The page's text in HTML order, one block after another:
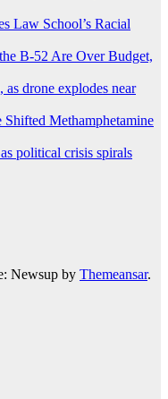
Law School’s Racial
B-52 Are Over Budget,
drone explodes near
Methamphetamine
political crisis spirals
Newsup by Themeansar.